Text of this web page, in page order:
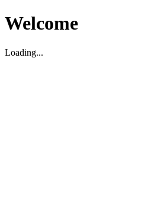
Welcome
Loading...